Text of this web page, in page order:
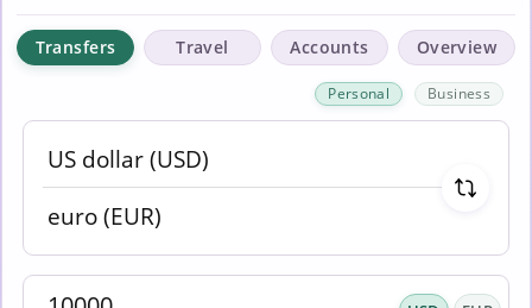
Transfers Travel Accounts Overview
Personal Business